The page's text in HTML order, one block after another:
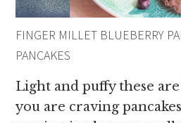
FINGER MILLET BLUEBERRY
PANCAKES
Light and puffy these
you are craving